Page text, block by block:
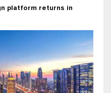
platform returns in